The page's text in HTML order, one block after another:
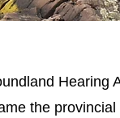
Hearing
the